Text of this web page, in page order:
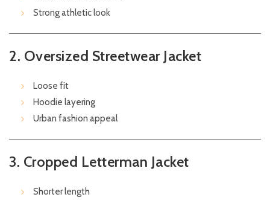
Strong athletic look
2. Oversized Streetwear Jacket
Loose fit
Hoodie layering
Urban fashion appeal
3. Cropped Letterman Jacket
Shorter length